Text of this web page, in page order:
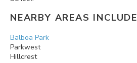
NEARBY AREAS INCLUDE
Balboa Park
Parkwest
Hillcrest